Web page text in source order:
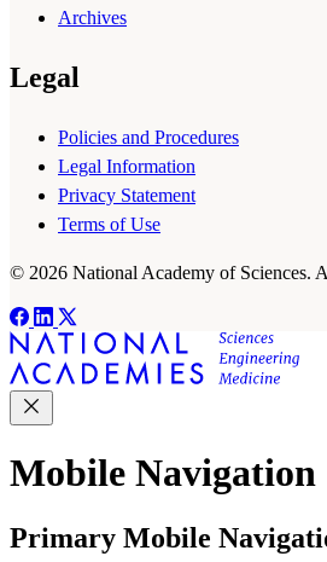
Archives
Legal
Policies and Procedures
Legal Information
Privacy Statement
Terms of Use
© 2026 National Academy of Sciences.
Mobile Navigation
Primary Mobile